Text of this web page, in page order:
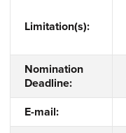
Limitation(s):
Nomination
Deadline:
E-mail: